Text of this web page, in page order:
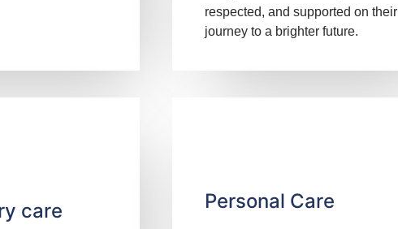
respected, and supported on their
journey to a brighter future.
care Personal Care